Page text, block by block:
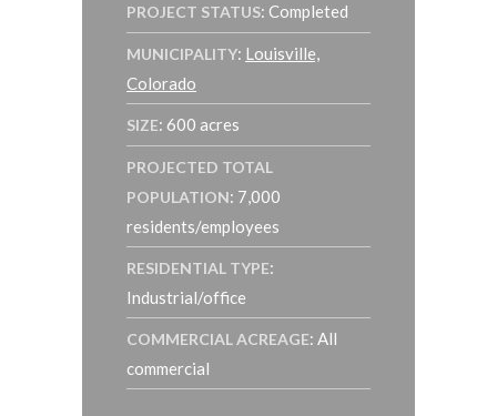
PROJECT STATUS: Completed
MUNICIPALITY: Louisville,
Colorado
SIZE: 600 acres
PROJECTED TOTAL
POPULATION: 7,000
residents/employees
RESIDENTIAL TYPE:
Industrial/office
COMMERCIAL ACREAGE: All
commercial